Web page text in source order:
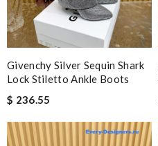
Givenchy Silver Sequin Shark
Lock Stiletto Ankle Boots
$ 236.55